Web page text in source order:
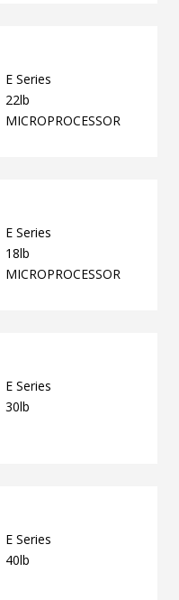
E Series
22lb
MICROPROCESSOR
E Series
18lb
MICROPROCESSOR
E Series
30lb
E Series
40lb